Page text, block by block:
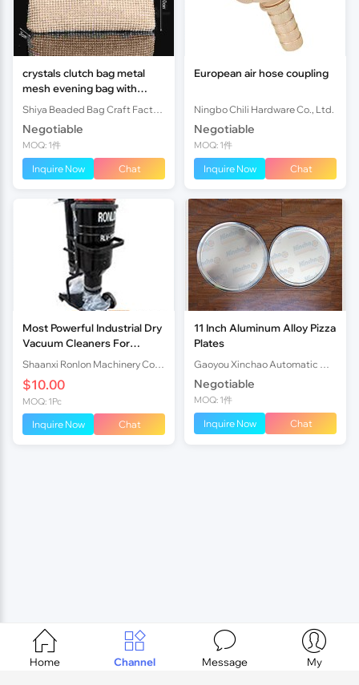
crystals clutch bag metal
mesh evening bag with
diamond
Negotiable
MOQ: 1件
Inquire Now Chat
European air hose coupling
Ningbo Chili Hardware Co., Ltd.
Negotiable
MOQ: 1件
Inquire Now Chat
Most Powerful Industrial Dry
Vacuum Cleaners For
Concrete Floor Supplier
$10.00
MOQ: 1Pc
Inquire Now Chat
11 Inch Aluminum Alloy Pizza
Plates
Negotiable
MOQ: 1件
Inquire Now Chat

Home

Channel

Message

My